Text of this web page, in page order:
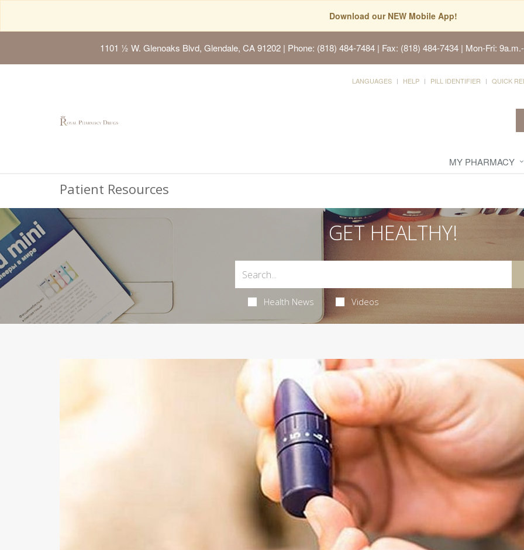
Download our NEW Mobile App!
1101 ½ W. Glenoaks Blvd, Glendale, CA 91202| Phone: (818) 484-7484 | Fax: (818) 484-7434 | Mon-Fri:
LANGUAGES HELP PILL IDENTIFIER QUICK
MY PHARMACY
Patient Resources
GET HEALTHY!
Health News Videos